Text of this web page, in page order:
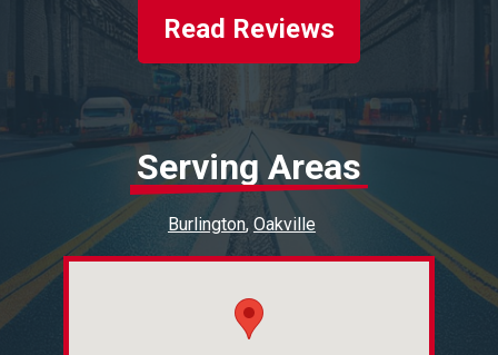
Read Reviews
Serving Areas
Burlington Oakville